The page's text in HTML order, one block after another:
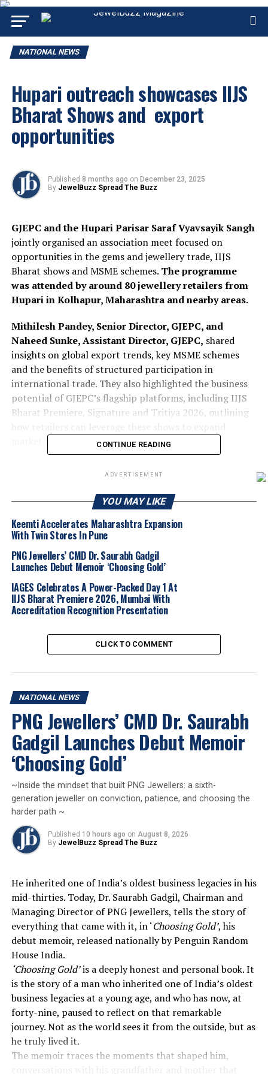
NATIONAL NEWS
Hupari outreach showcases IIJS
Bharat Shows and export
opportunities
Published 8 months ago on December 23, 2025
By JewelBuzz Spread The Buzz
GJEPC and the Hupari Parisar Saraf Vyavsayik Sangh
jointly organised an association meet focused on
opportunities in the gems and jewellery trade, IIJS
Bharat shows and MSME schemes. The programme
was attended by around 80 jewellery retailers from
Hupari in Kolhapur, Maharashtra and nearby areas.
Mithilesh Pandey, Senior Director, GJEPC, and
Naheed Sunke, Assistant Director, GJEPC, shared
insights on global export trends, key MSME schemes
and the benefits of structured participation in
international trade. They also highlighted the business
potential of GJEPC’s flagship platforms, including IIJS
Bharat Premiere, Signature and Tritiya 2026, outlining
market reach and explore export opportunities
IIJS Bharat Shows
Precious Metals continue Santa rally AUGMONT BULLION
REPORT
VBJ CRAFTS COVETED TROPHY FOR SDAT SQUASH WORLD
CUP 2025
CONTINUE READING
ADVERTISEMENT
YOU MAY LIKE
Keemti Accelerates Maharashtra Expansion
With Twin Stores In Pune
PNG Jewellers’ CMD Dr. Saurabh Gadgil
Launches Debut Memoir ‘Choosing Gold’
IAGES Celebrates A Power-Packed Day 1 At
IIJS Bharat Premiere 2026, Mumbai With
Accreditation Recognition Presentation
CLICK TO COMMENT
NATIONAL NEWS
PNG Jewellers’ CMD Dr. Saurabh
Gadgil Launches Debut Memoir
‘Choosing Gold’
~Inside the mindset that built PNG Jewellers: a sixth-
generation jeweller on conviction, patience, and choosing the
harder path ~
Published 10 hours ago on August 8, 2026
By JewelBuzz Spread The Buzz
He inherited one of India’s oldest business legacies in his
mid-thirties. Today, Dr. Saurabh Gadgil, Chairman and
Managing Director of PNG Jewellers, tells the story of
everything that came with it, in ‘Choosing Gold’, his
debut memoir, released nationally by Penguin Random
House India.
‘Choosing Gold’is a deeply honest and personal book. It
is the story of a man who inherited one of India’s oldest
business legacies at a young age, and who has now, at
forty-nine, paused to reflect on that remarkable
journey. Not as the world sees it from the outside, but as
he truly lived it.
The memoir traces the moments that shaped him,